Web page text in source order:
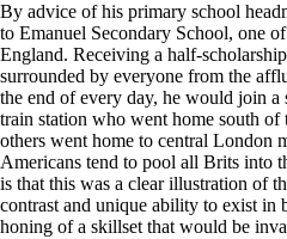
By advice of his primary school
to Emanuel Secondary School, one
England. Receiving a half-
surrounded by everyone from the
the end of every day, he would join a
train station who went home south
others went home to central London
Americans tend to pool all Brits into
is that this was a clear illustration of
contrast and unique ability to exist in
honing of a skillset that would be